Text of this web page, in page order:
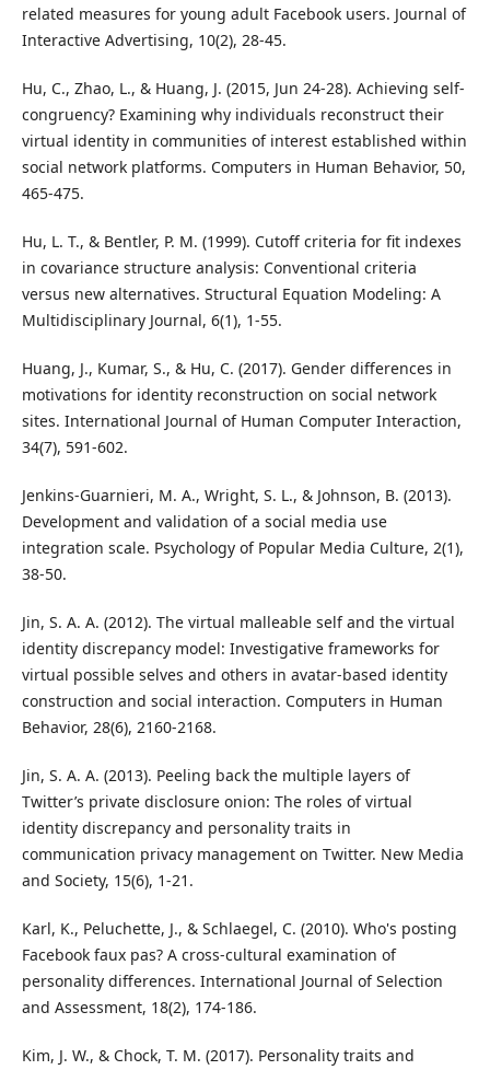
related measures for young adult Facebook users. Journal of
Interactive Advertising, 10(2), 28-45.
Hu, C., Zhao, L., & Huang, J. (2015, Jun 24-28). Achieving self-
congruency? Examining why individuals reconstruct their
virtual identity in communities of interest established within
social network platforms. Computers in Human Behavior, 50,
465-475.
Hu, L. T., & Bentler, P. M. (1999). Cutoff criteria for fit indexes
in covariance structure analysis: Conventional criteria
versus new alternatives. Structural Equation Modeling: A
Multidisciplinary Journal, 6(1), 1-55.
Huang, J., Kumar, S., & Hu, C. (2017). Gender differences in
motivations for identity reconstruction on social network
sites. International Journal of Human Computer Interaction,
34(7), 591-602.
Jenkins-Guarnieri, M. A., Wright, S. L., & Johnson, B. (2013).
Development and validation of a social media use
integration scale. Psychology of Popular Media Culture, 2(1),
38-50.
Jin, S. A. A. (2012). The virtual malleable self and the virtual
identity discrepancy model: Investigative frameworks for
virtual possible selves and others in avatar-based identity
construction and social interaction. Computers in Human
Behavior, 28(6), 2160-2168.
Jin, S. A. A. (2013). Peeling back the multiple layers of
Twitter’s private disclosure onion: The roles of virtual
identity discrepancy and personality traits in
communication privacy management on Twitter. New Media
and Society, 15(6), 1-21.
Karl, K., Peluchette, J., & Schlaegel, C. (2010). Who's posting
Facebook faux pas? A cross‐cultural examination of
personality differences. International Journal of Selection
and Assessment, 18(2), 174-186.
Kim, J. W., & Chock, T. M. (2017). Personality traits and